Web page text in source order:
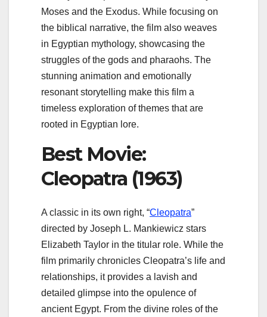
Moses and the Exodus. While focusing on
the biblical narrative, the film also weaves
in Egyptian mythology, showcasing the
struggles of the gods and pharaohs. The
stunning animation and emotionally
resonant storytelling make this film a
timeless exploration of themes that are
rooted in Egyptian lore.
Best Movie:
Cleopatra (1963)
A classic in its own right, “Cleopatra”
directed by Joseph L. Mankiewicz stars
Elizabeth Taylor in the titular role. While the
film primarily chronicles Cleopatra’s life and
relationships, it provides a lavish and
detailed glimpse into the opulence of
ancient Egypt. From the divine roles of the